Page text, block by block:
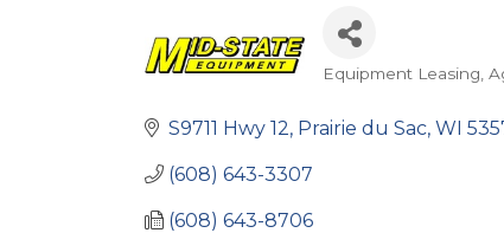
Categories
Equipment Leasing
S9711 Hwy 12 Prairie du Sac WI
(608) 643-3307
(608) 643-8706